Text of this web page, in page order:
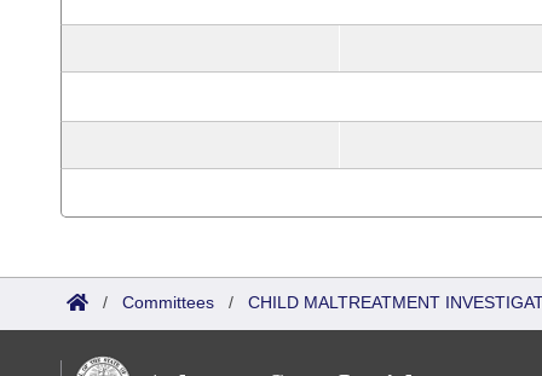
/ Committees / CHILD MALTREATMENT